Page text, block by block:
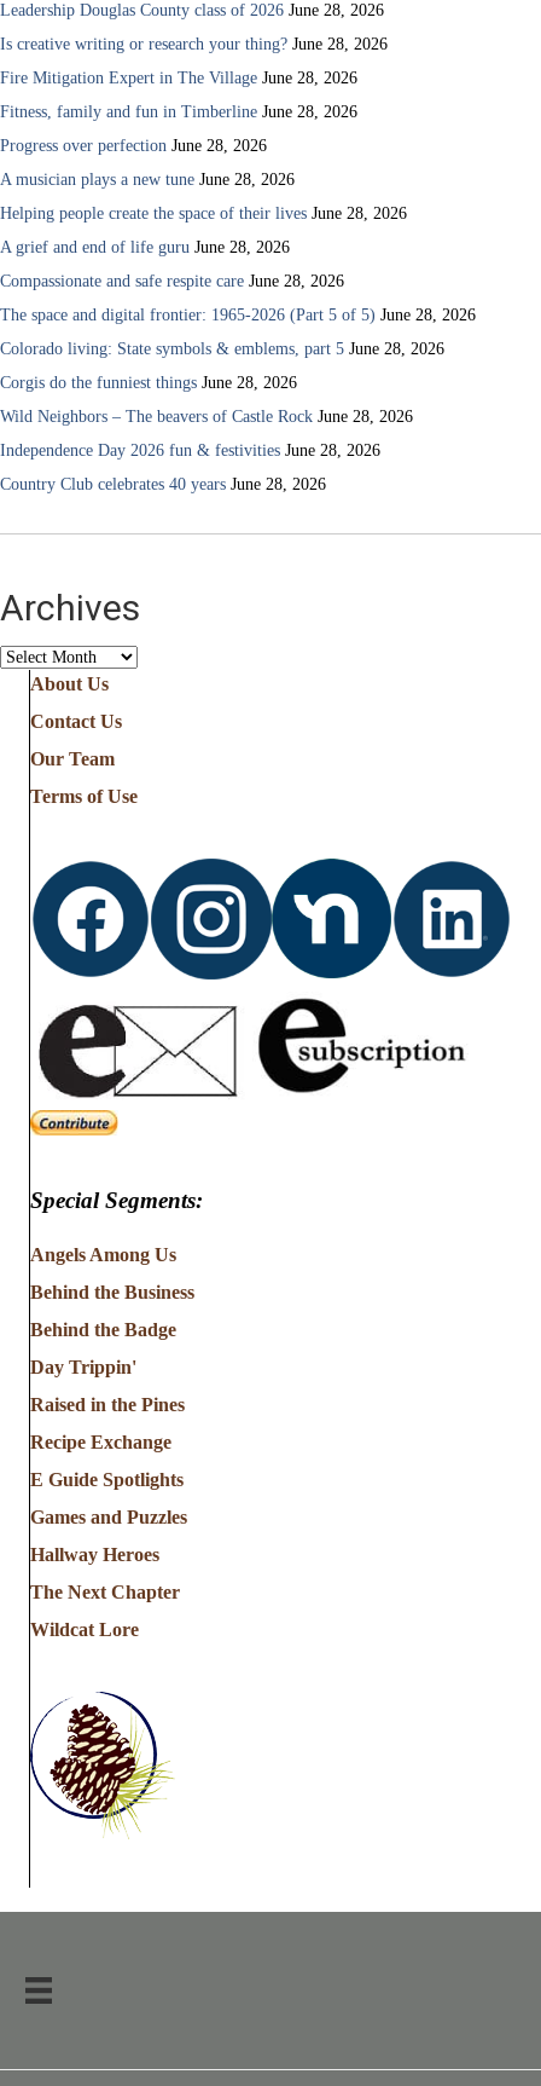
Leadership Douglas County class of 2026 June 28, 2026
Is creative writing or research your thing? June 28, 2026
Fire Mitigation Expert in The Village June 28, 2026
Fitness, family and fun in Timberline June 28, 2026
Progress over perfection June 28, 2026
A musician plays a new tune June 28, 2026
Helping people create the space of their lives June 28, 2026
A grief and end of life guru June 28, 2026
Compassionate and safe respite care June 28, 2026
The space and digital frontier: 1965-2026 (Part 5 of 5) June 28, 2026
Colorado living: State symbols & emblems, part 5 June 28, 2026
Corgis do the funniest things June 28, 2026
Wild Neighbors – The beavers of Castle Rock June 28, 2026
Independence Day 2026 fun & festivities June 28, 2026
Country Club celebrates 40 years June 28, 2026
Archives
Archives
About Us
Contact Us
Our Team
Terms of Use
Special Segments:
Angels Among Us
Behind the Business
Behind the Badge
Day Trippin'
Raised in the Pines
Recipe Exchange
E Guide Spotlights
Games and Puzzles
Hallway Heroes
The Next Chapter
Wildcat Lore